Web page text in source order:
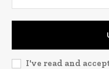
I've read and